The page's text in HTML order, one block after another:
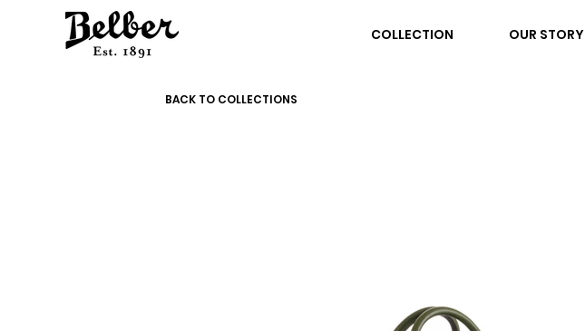
COLLECTION OUR STORY
BACK TO COLLECTIONS